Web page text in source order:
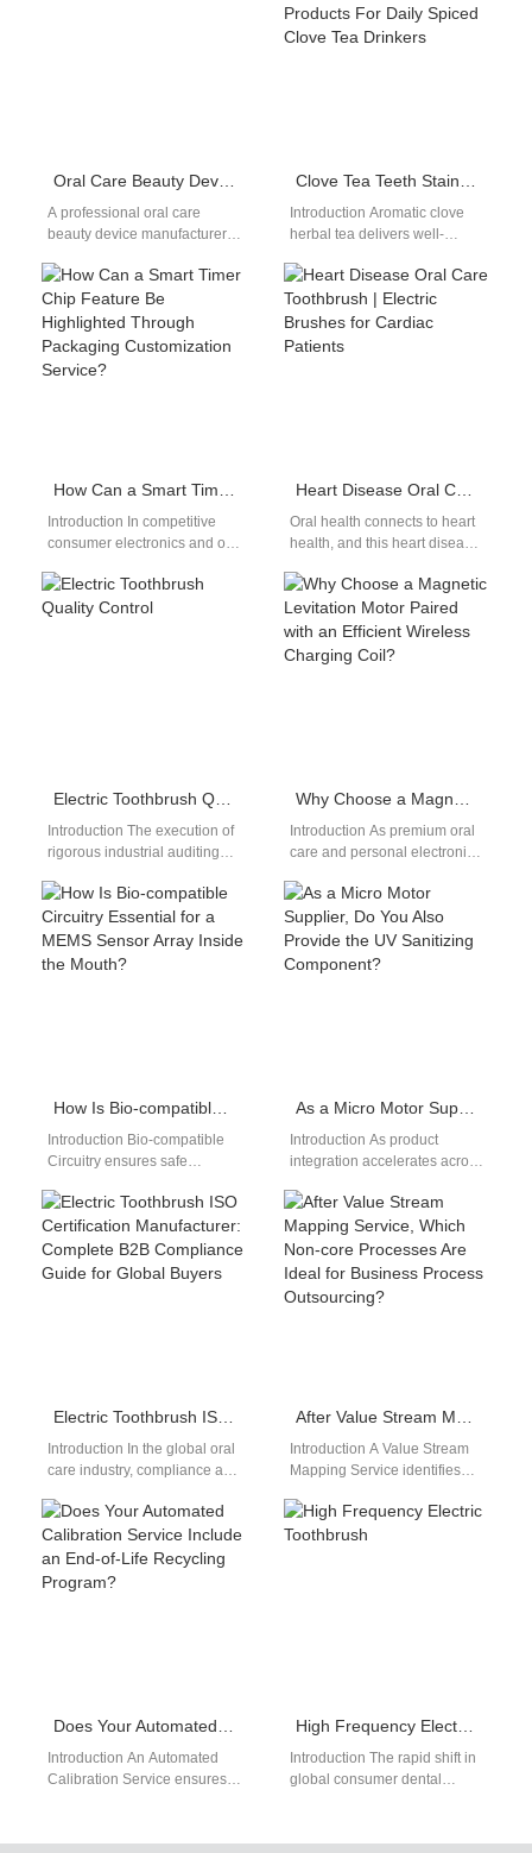
Portable Whitening Kit…
Oral Care Beauty Device Manufacturer
A professional oral care
beauty device manufacturer
development of modern
personal care…
Clove Tea Teeth Stains | Enamel-Safe Whitening Products For Daily Spiced Clove Tea Drinkers
Introduction Aromatic clove
herbal tea delivers well-
inflammatory wellness
benefits, yet concentrated
tannin and clove spice
pigment embed…
How Can a Smart Timer Chip Feature Be Highlighted Through Packaging Customization Service?
Introduction In competitive
consumer electronics and oral
features alone are not enough
—they must be clearly…
Heart Disease Oral Care Toothbrush | Electric Brushes for Cardiac Patients
Oral health connects to heart
health, and this heart disease
explains why cardiac
patients…
Electric Toothbrush Quality Control
Introduction The execution of
rigorous industrial auditing
production batch errors and
product recalls. For
international…
Why Choose a Magnetic Levitation Motor Paired with an Efficient Wireless Charging Coil?
Introduction As premium oral
care and personal electronics
Levitation Motor with an
efficient Wireless…
How Is Bio-compatible Circuitry Essential for a MEMS Sensor Array Inside the Mouth?
Introduction Bio-compatible
Circuitry ensures safe
sensitive oral environments. A
MEMS Sensor Array enables
precise sensing…
As a Micro Motor Supplier, Do You Also Provide the UV Sanitizing Component?
Introduction As product
integration accelerates across
many brands are asking
whether a Micro Motor…
Electric Toothbrush ISO Certification Manufacturer: Complete B2B Compliance Guide for Global Buyers
Introduction In the global oral
care industry, compliance and
fundamental requirements
rather than optional
advantages.…
After Value Stream Mapping Service, Which Non-core Processes Are Ideal for Business Process Outsourcing?
Introduction A Value Stream
Mapping Service identifies
operational workflows.
Business Process
Does Your Automated Calibration Service Include an End-of-Life Recycling Program?
Introduction An Automated
Calibration Service ensures
Life Recycling Program
High Frequency Electric Toothbrush
Introduction The rapid shift in
global consumer dental
reorganizes the personal care